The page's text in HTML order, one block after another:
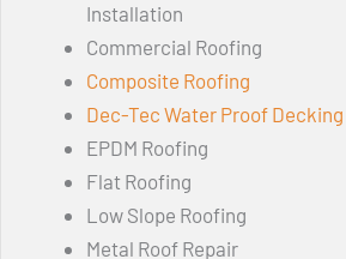
Installation
Commercial Roofing
Composite Roofing
Dec-Tec Water Proof Decking
EPDM Roofing
Flat Roofing
Low Slope Roofing
Metal Roof Repair